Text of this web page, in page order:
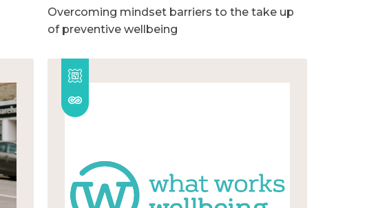
Overcoming mindset barriers to the take up
of preventive wellbeing